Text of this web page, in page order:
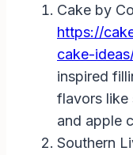
Cake by
https://
cake-
inspired
flavors like
and apple
Southern